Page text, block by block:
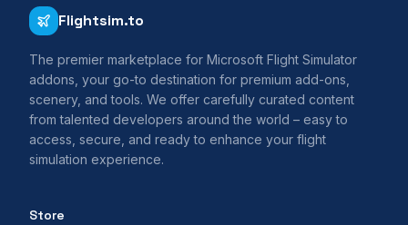
Flightsim.to
The premier marketplace for Microsoft Flight Simulator
addons, your go-to destination for premium add-ons,
scenery, and tools. We offer carefully curated content
from talented developers around the world – easy to
access, secure, and ready to enhance your flight
simulation experience.
Store